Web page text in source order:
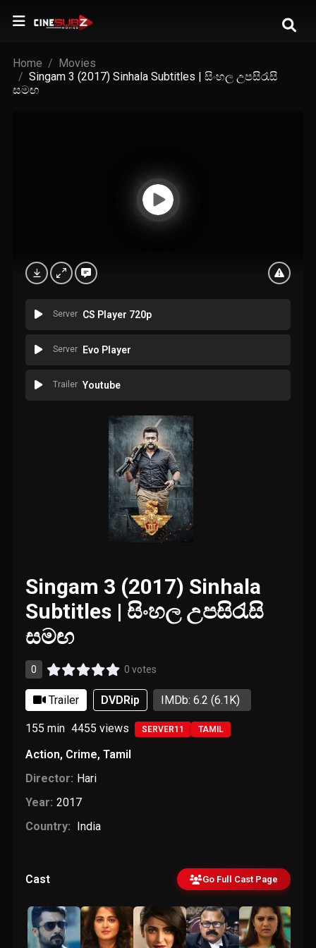
Home
Movies
Singam 3 (2017) Sinhala Subtitles | සිංහල උපසිරැසි
සමඟ
Server CS Player 720p
Server Evo Player
Trailer Youtube
Singam 3 (2017) Sinhala
Subtitles | සිංහල උපසිරැසි
සමඟ
0 0 votes
Trailer DVDRip IMDb: 6.2(6.1K)
155 min 4455 views SERVER11 TAMIL
Action, Crime,Tamil
Director: Hari
Year: 2017
Country:
India
Cast Go Full Cast Page